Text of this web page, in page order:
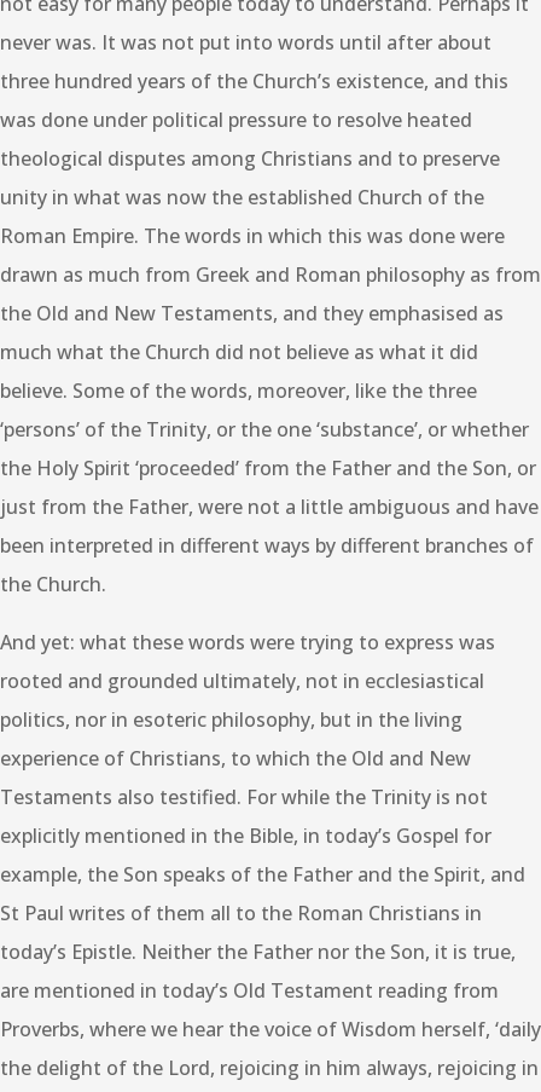
never was. It was not put into words until after about
three hundred years of the Church’s existence, and this
was done under political pressure to resolve heated
theological disputes among Christians and to preserve
unity in what was now the established Church of the
Roman Empire. The words in which this was done were
drawn as much from Greek and Roman philosophy as from
the Old and New Testaments, and they emphasised as
much what the Church did not believe as what it did
believe. Some of the words, moreover, like the three
‘persons’ of the Trinity, or the one ‘substance’, or whether
the Holy Spirit ‘proceeded’ from the Father and the Son, or
just from the Father, were not a little ambiguous and have
been interpreted in different ways by different branches of
the Church.
And yet: what these words were trying to express was
rooted and grounded ultimately, not in ecclesiastical
politics, nor in esoteric philosophy, but in the living
experience of Christians, to which the Old and New
Testaments also testified. For while the Trinity is not
explicitly mentioned in the Bible, in today’s Gospel for
example, the Son speaks of the Father and the Spirit, and
St Paul writes of them all to the Roman Christians in
today’s Epistle. Neither the Father nor the Son, it is true,
are mentioned in today’s Old Testament reading from
Proverbs, where we hear the voice of Wisdom herself, ‘daily
the delight of the Lord, rejoicing in him always, rejoicing in